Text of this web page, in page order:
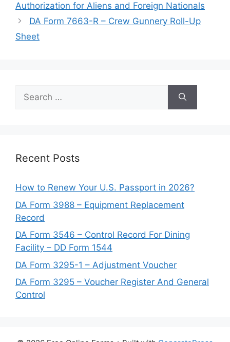
Authorization for Aliens and Foreign Nationals
DA Form 7663-R – Crew Gunnery Roll-Up
Sheet
Search
for:
Recent Posts
How to Renew Your U.S. Passport in 2026?
DA Form 3988 – Equipment Replacement
Record
DA Form 3546 – Control Record For Dining
Facility – DD Form 1544
DA Form 3295-1 – Adjustment Voucher
DA Form 3295 – Voucher Register And General
Control